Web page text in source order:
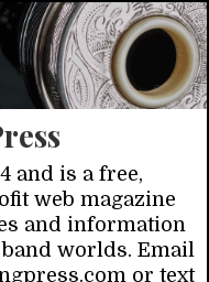
and is a free,
web magazine
and information
worlds. Email
or text